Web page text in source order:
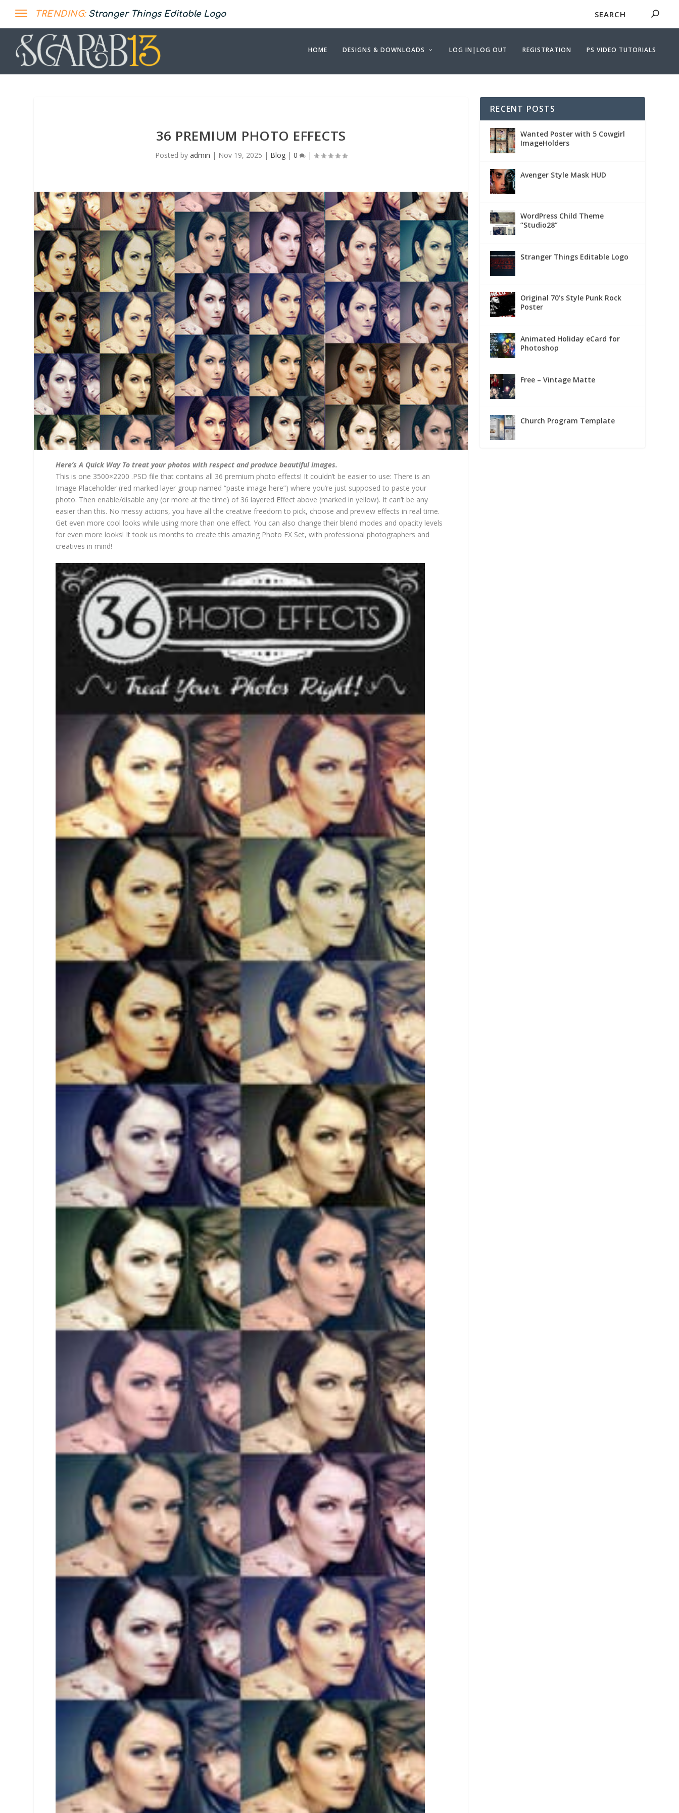
TRENDING: Stranger Things Editable Logo
HOME DESIGNS & DOWNLOADS LOG IN|LOG OUT REGISTRATION PS VIDEO TUTORIALS
36 PREMIUM PHOTO EFFECTS
Posted by admin | Nov 19, 2025 | Blog| 0 |
Here’s A Quick Way To treat your photos with respect and produce beautiful images.
This is one 3500×2200 .PSD file that contains all 36 premium photo effects! It couldn’t be easier to use: There is an
Image Placeholder (red marked layer group named “paste image here”) where you’re just supposed to paste your
photo. Then enable/disable any (or more at the time) of 36 layered Effect above (marked in yellow). It can’t be any
easier than this. No messy actions, you have all the creative freedom to pick, choose and preview effects in real time.
Get even more cool looks while using more than one effect. You can also change their blend modes and opacity levels
for even more looks! It took us months to create this amazing Photo FX Set, with professional photographers and
creatives in mind!
RECENT POSTS
Wanted Poster with 5 Cowgirl
ImageHolders
Avenger Style Mask HUD
WordPress Child Theme
“Studio28”
Stranger Things Editable Logo
Original 70’s Style Punk Rock
Poster
Animated Holiday eCard for
Photoshop
Free – Vintage Matte
Church Program Template